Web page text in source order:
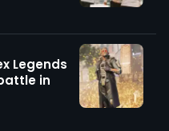
Legends
in